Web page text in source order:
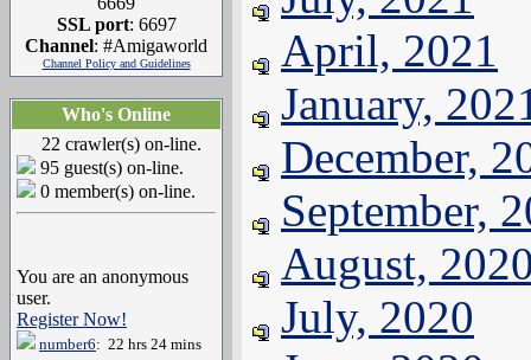
SSL port: 6697
Channel: #Amigaworld
Channel Policy and Guidelines
Who's Online
22 crawler(s) on-line.
95 guest(s) on-line.
0 member(s) on-line.
You are an anonymous
user.
Register Now!
number6: 22 hrs 24 mins
April, 2021
January,
December,
September,
August,
July, 2020